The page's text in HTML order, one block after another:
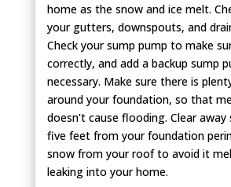
home as the snow and ice melt.
your gutters, downspouts, and
Check your sump pump to make
correctly, and add a backup sump
necessary. Make sure there is
around your foundation, so that
doesn’t cause flooding. Clear
five feet from your foundation
snow from your roof to avoid it
leaking into your home.